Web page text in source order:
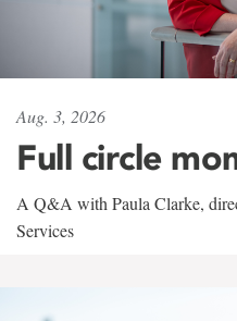
Aug. 3, 2026
Full circle
A Q&A with Paula Clarke,
Services